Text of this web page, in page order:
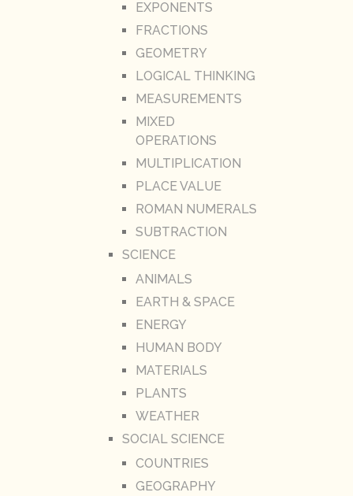
EXPONENTS
FRACTIONS
GEOMETRY
LOGICAL THINKING
MEASUREMENTS
MIXED
OPERATIONS
MULTIPLICATION
PLACE VALUE
ROMAN NUMERALS
SUBTRACTION
SCIENCE
ANIMALS
EARTH & SPACE
ENERGY
HUMAN BODY
MATERIALS
PLANTS
WEATHER
SOCIAL SCIENCE
COUNTRIES
GEOGRAPHY